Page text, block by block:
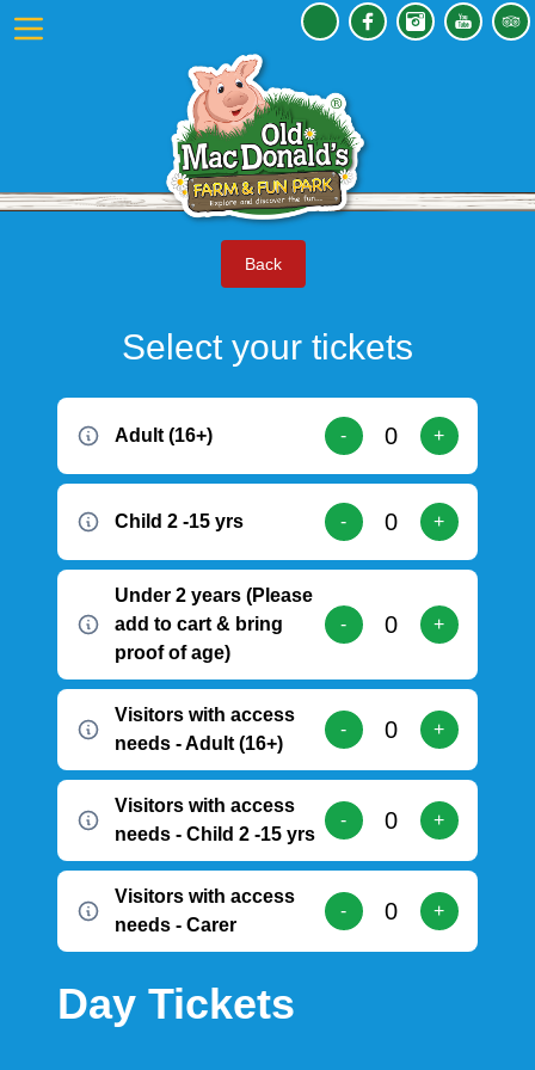
Back
Select your tickets
Adult (16+) - +
Child 2 -15 yrs - +
Under 2 years (Please
add to cart & bring
proof of age)
- +
Visitors with access
needs - Adult (16+)
- +
Visitors with access
needs - Child 2 -15 yrs
- +
Visitors with access
needs - Carer
- +
Day Tickets